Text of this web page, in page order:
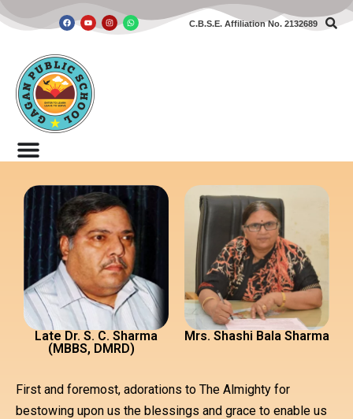
content
C.B.S.E. Affiliation No. 2132689
Late Dr. S. C. Sharma
(MBBS, DMRD)
Mrs. Shashi Bala Sharma
First and foremost, adorations to The Almighty for
bestowing upon us the blessings and grace to enable us